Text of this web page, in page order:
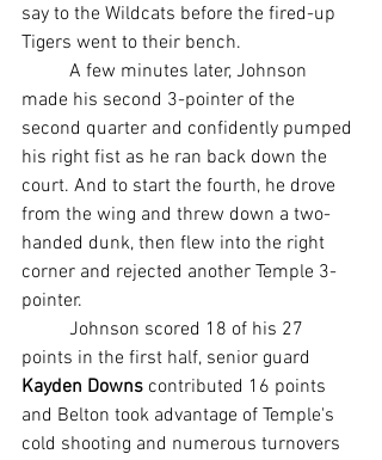
say to the Wildcats before the fired-up
Tigers went to their bench.
made his second 3-pointer of the
second quarter and confidently pumped
his right fist as he ran back down the
court. And to start the fourth, he drove
from the wing and threw down a two-
handed dunk, then flew into the right
corner and rejected another Temple 3-
pointer.
points in the first half, senior guard
Kayden Downs contributed 16 points
and Belton took advantage of Temple's
cold shooting and numerous turnovers